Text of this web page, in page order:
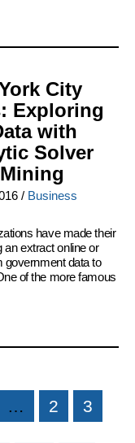
City
Exploring
with
Solver
/ Business
have made their
an extract online or
government data to
of the more famous
… 2 3